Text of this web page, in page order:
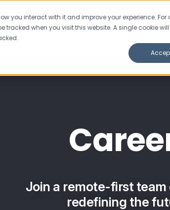
you interact with it and improve your experience. For
tracked when you visit this website. A single cookie
Join a remote-first
redefining the